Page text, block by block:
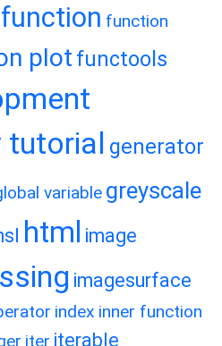
function function
plot functools
tutorial generator
variable greyscale
html image
imagesurface
index inner function
iter iterable